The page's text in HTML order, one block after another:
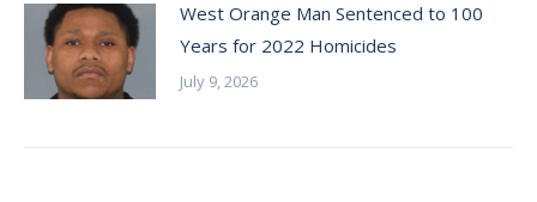
West Orange Man Sentenced to 100
Years for 2022 Homicides
July 9, 2026